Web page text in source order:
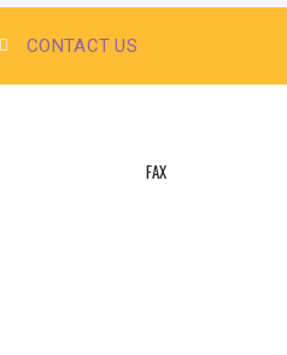
CONTACT US
FAX